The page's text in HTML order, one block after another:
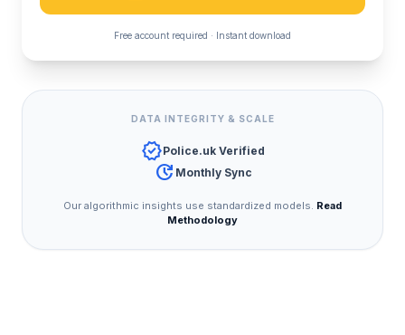
Free account required · Instant download
DATA INTEGRITY & SCALE
verifiedPolice.uk Verified
update Monthly Sync
Our algorithmic insights use standardized models. Read
Methodology